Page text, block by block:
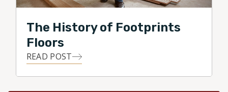
The History of Footprints
Floors
READ POST